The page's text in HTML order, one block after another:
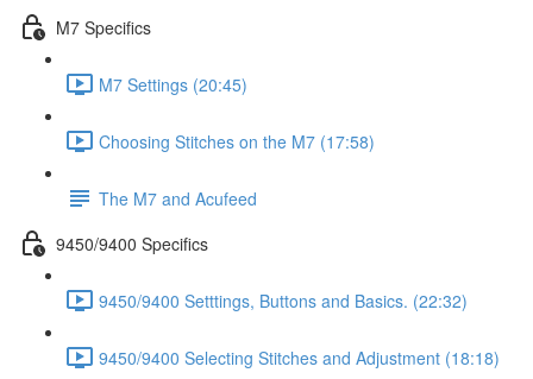
M7 Specifics
M7 Settings (20:45)
Choosing Stitches on the M7 (17:58)
The M7 and Acufeed
9450/9400 Specifics
9450/9400 Setttings, Buttons and Basics. (22:32)
9450/9400 Selecting Stitches and Adjustment (18:18)